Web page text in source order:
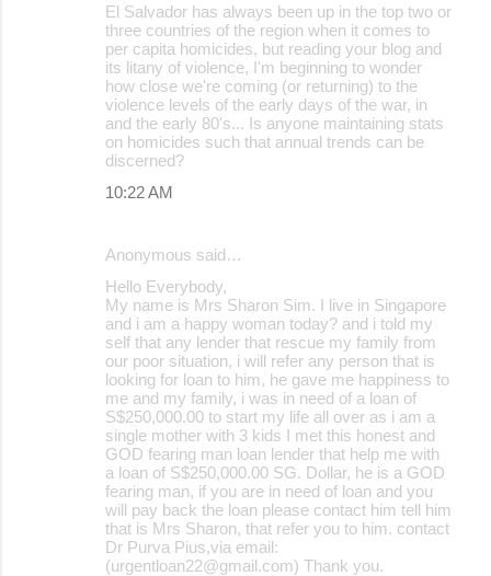
El Salvador has always been up in the top two or
three countries of the region when it comes to
per capita homicides, but reading your blog and
its litany of violence, I'm beginning to wonder
how close we're coming (or returning) to the
violence levels of the early days of the war, in
and the early 80's... Is anyone maintaining stats
on homicides such that annual trends can be
discerned?
10:22 AM
Anonymous said…
Hello Everybody,
My name is Mrs Sharon Sim. I live in Singapore
and i am a happy woman today? and i told my
self that any lender that rescue my family from
our poor situation, i will refer any person that is
looking for loan to him, he gave me happiness to
me and my family, i was in need of a loan of
S$250,000.00 to start my life all over as i am a
single mother with 3 kids I met this honest and
GOD fearing man loan lender that help me with
a loan of S$250,000.00 SG. Dollar, he is a GOD
fearing man, if you are in need of loan and you
will pay back the loan please contact him tell him
that is Mrs Sharon, that refer you to him. contact
Dr Purva Pius,via email:
(urgentloan22@gmail.com) Thank you.